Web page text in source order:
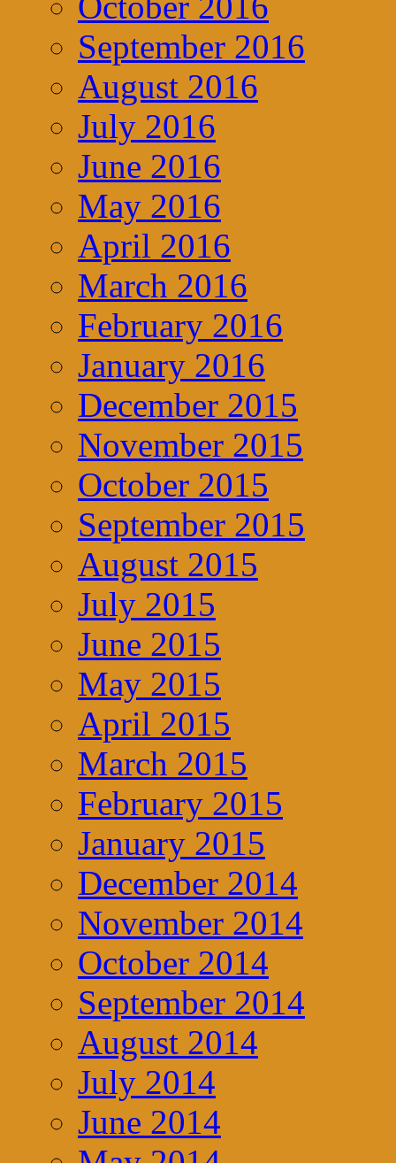
September 2016
August 2016
July 2016
June 2016
May 2016
April 2016
March 2016
February 2016
January 2016
December 2015
November 2015
October 2015
September 2015
August 2015
July 2015
June 2015
May 2015
April 2015
March 2015
February 2015
January 2015
December 2014
November 2014
October 2014
September 2014
August 2014
July 2014
June 2014